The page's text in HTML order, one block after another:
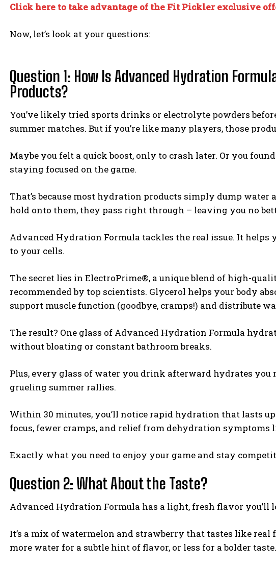
Click here to take advantage of the Fit Pickler exclusive
Now, let’s look at your questions:
Question 1: How Is Advanced Hydration
Products?
You’ve likely tried sports drinks or electrolyte powders
summer matches. But if you’re like many players, those
Maybe you felt a quick boost, only to crash later. Or you
staying focused on the game.
That’s because most hydration products simply dump
hold onto them, they pass right through – leaving you no
Advanced Hydration Formula tackles the real issue. It
to your cells.
The secret lies in ElectroPrime®, a unique blend of high-
recommended by top scientists. Glycerol helps your body
support muscle function (goodbye, cramps!) and distribute
The result? One glass of Advanced Hydration Formula
without bloating or constant bathroom breaks.
Plus, every glass of water you drink afterward hydrates
grueling summer rallies.
Within 30 minutes, you’ll notice rapid hydration that lasts
focus, fewer cramps, and relief from dehydration symptoms
Exactly what you need to enjoy your game and stay
Question 2: What About the Taste?
Advanced Hydration Formula has a light, fresh flavor you’ll
It’s a mix of watermelon and strawberry that tastes like
more water for a subtle hint of flavor, or less for a bolder taste.